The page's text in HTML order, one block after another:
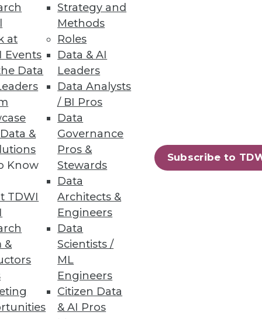
at
Events
Data
&
Know
TDWI
&
Strategy and
Methods
Roles
Data & AI
Leaders
Data Analysts
/ BI Pros
Data
Governance
Pros &
Stewards
Data
Architects &
Engineers
Data
Scientists /
ML
Engineers
Citizen Data
& AI Pros
Subscribe to